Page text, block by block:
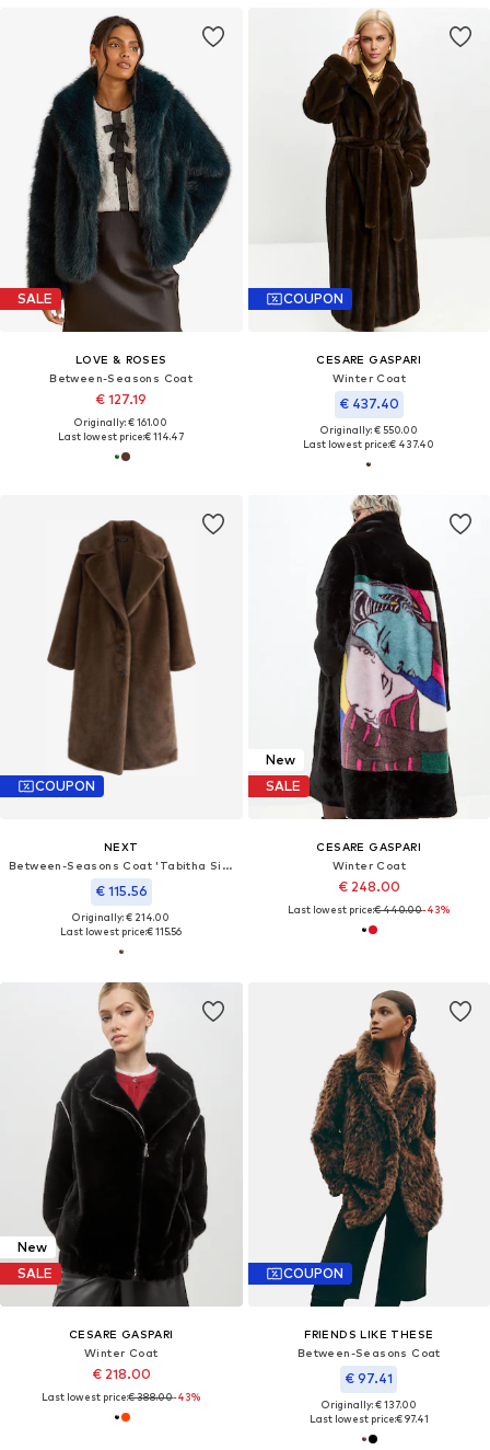
SALE
LOVE & ROSES
Between-Seasons Coat
€ 127.19
Originally: € 161.00
Last lowest price:€ 114.47
COUPON
CESARE GASPARI
Winter Coat
€ 437.40
Originally: € 550.00
Last lowest price:€ 437.40
COUPON
NEXT
Between-Seasons Coat 'Tabitha Simmons'
€ 115.56
Originally: € 214.00
Last lowest price:€ 115.56
New
SALE
CESARE GASPARI
Winter Coat
€ 248.00
Last lowest price:€ 440.00-43%
New
SALE
CESARE GASPARI
Winter Coat
€ 218.00
Last lowest price:€ 388.00-43%
COUPON
FRIENDS LIKE THESE
Between-Seasons Coat
€ 97.41
Originally: € 137.00
Last lowest price:€ 97.41